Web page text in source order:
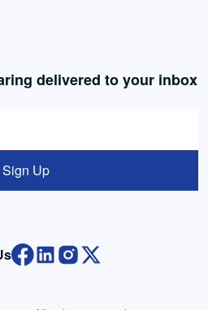
delivered to your inbox
Sign Up